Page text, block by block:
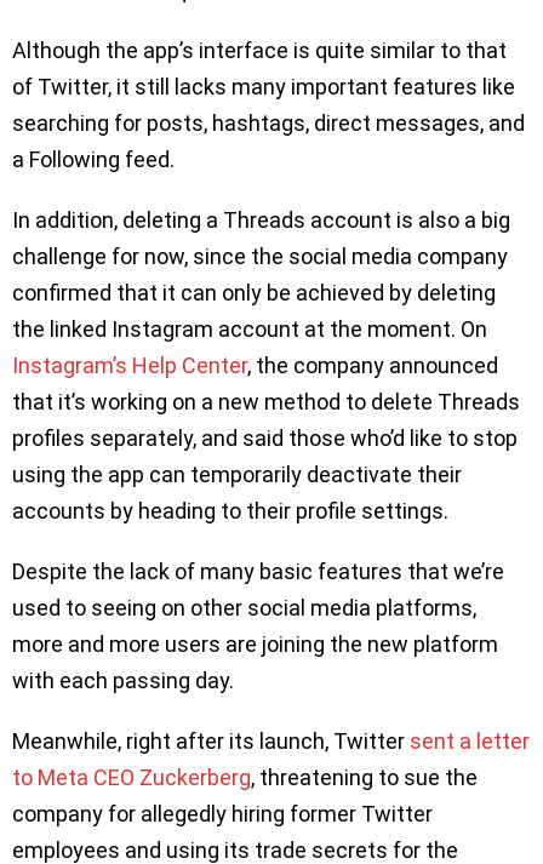
Although the app’s interface is quite similar to that
of Twitter, it still lacks many important features like
searching for posts, hashtags, direct messages, and
a Following feed.
In addition, deleting a Threads account is also a big
challenge for now, since the social media company
confirmed that it can only be achieved by deleting
the linked Instagram account at the moment. On
Instagram’s Help Center, the company announced
that it’s working on a new method to delete Threads
profiles separately, and said those who’d like to stop
using the app can temporarily deactivate their
accounts by heading to their profile settings.
Despite the lack of many basic features that we’re
used to seeing on other social media platforms,
more and more users are joining the new platform
with each passing day.
Meanwhile, right after its launch, Twitter sent a letter
to Meta CEO Zuckerberg, threatening to sue the
company for allegedly hiring former Twitter
employees and using its trade secrets for the